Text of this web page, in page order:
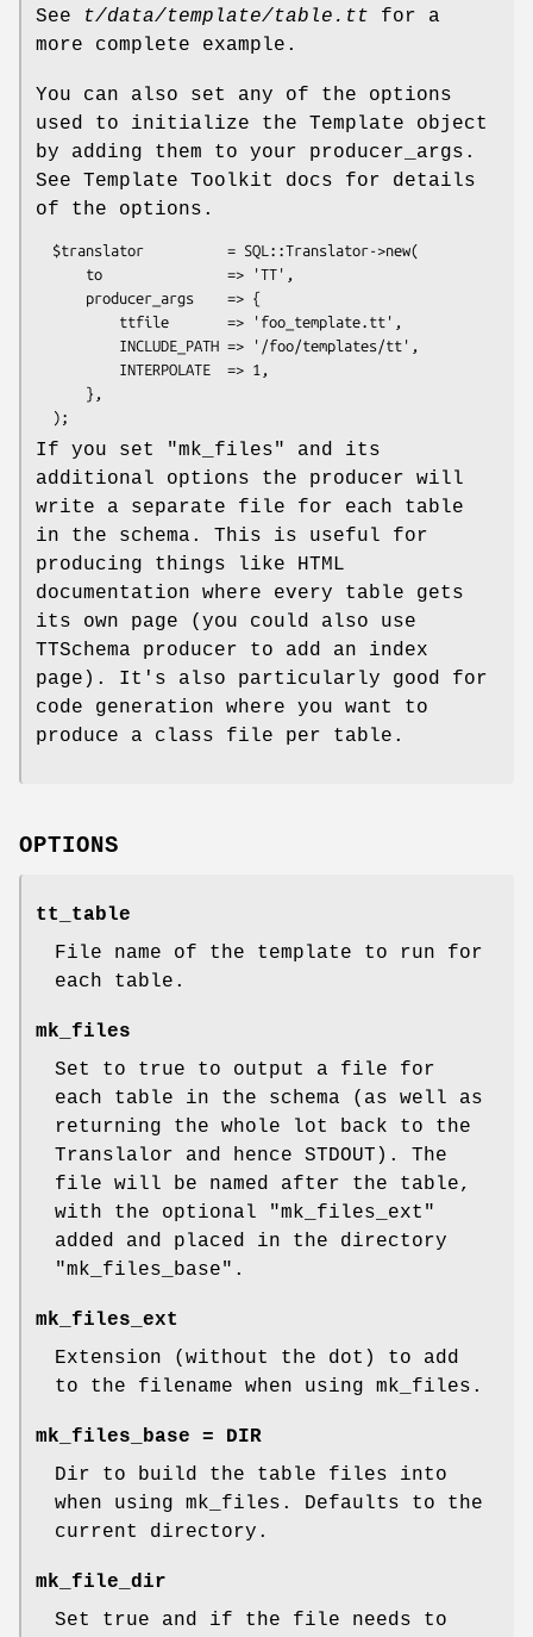
See t/data/template/table.tt for a
more complete example.
You can also set any of the options
used to initialize the Template object
by adding them to your producer_args.
See Template Toolkit docs for details
of the options.
If you set "mk_files"
and its
additional options the producer will
write a separate file for each table
in the schema. This is useful for
producing things like HTML
documentation where every table gets
its own page (you could also use
TTSchema producer to add an index
page). It's also particularly good for
code generation where you want to
produce a class file per table.
OPTIONS
tt_table
File name of the template to run for
each table.
mk_files
Set to true to output a file for
each table in the schema (as well as
returning the whole lot back to the
Translalor and hence STDOUT). The
file will be named after the table,
with the optional
"mk_files_ext"
added and placed in the directory
"mk_files_base" .
mk_files_ext
Extension (without the dot) to add
to the filename when using mk_files.
mk_files_base = DIR
Dir to build the table files into
when using mk_files. Defaults to the
current directory.
mk_file_dir
Set true and if the file needs to